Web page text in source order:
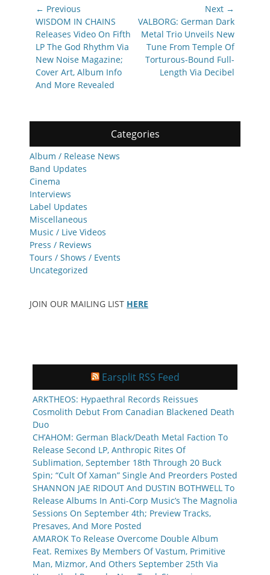
Post
navigation
← Previous
Previous
post:
WISDOM IN CHAINS
Releases Video On Fifth
LP The God Rhythm Via
New Noise Magazine;
Cover Art, Album Info
And More Revealed
Next →
Next
post:
VALBORG: German Dark
Metal Trio Unveils New
Tune From Temple Of
Torturous-Bound Full-
Length Via Decibel
Categories
Album / Release News
Band Updates
Cinema
Interviews
Label Updates
Miscellaneous
Music / Live Videos
Press / Reviews
Tours / Shows / Events
Uncategorized
JOIN OUR MAILING LIST HERE
Earsplit RSS Feed
ARKTHEOS: Hypaethral Records Reissues
Cosmolith Debut From Canadian Blackened Death
Duo
CH’AHOM: German Black/Death Metal Faction To
Release Second LP, Anthropic Rites Of
Sublimation, September 18th Through 20 Buck
Spin; “Cult Of Xaman” Single And Preorders Posted
SHANNON JAE RIDOUT And DUSTIN BOTHWELL To
Release Albums In Anti-Corp Music’s The Magnolia
Sessions On September 4th; Preview Tracks,
Presaves, And More Posted
AMAROK To Release Overcome Double Album
Feat. Remixes By Members Of Vastum, Primitive
Man, Mizmor, And Others September 25th Via